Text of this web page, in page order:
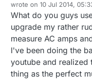
Offline
wrote on10 Jul 2014,
last edited by
What do you guys
upgrade my rather
measure AC amps
I've been doing the
youtube and realized
thing as the perfect